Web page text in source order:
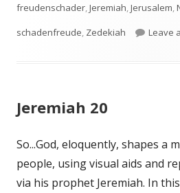
freudenschader,Jeremiah,Jerusalem,
schadenfreude, Zedekiah Leave
Jeremiah 20
So...God, eloquently, shapes a
people, using visual aids and
via his prophet Jeremiah. In